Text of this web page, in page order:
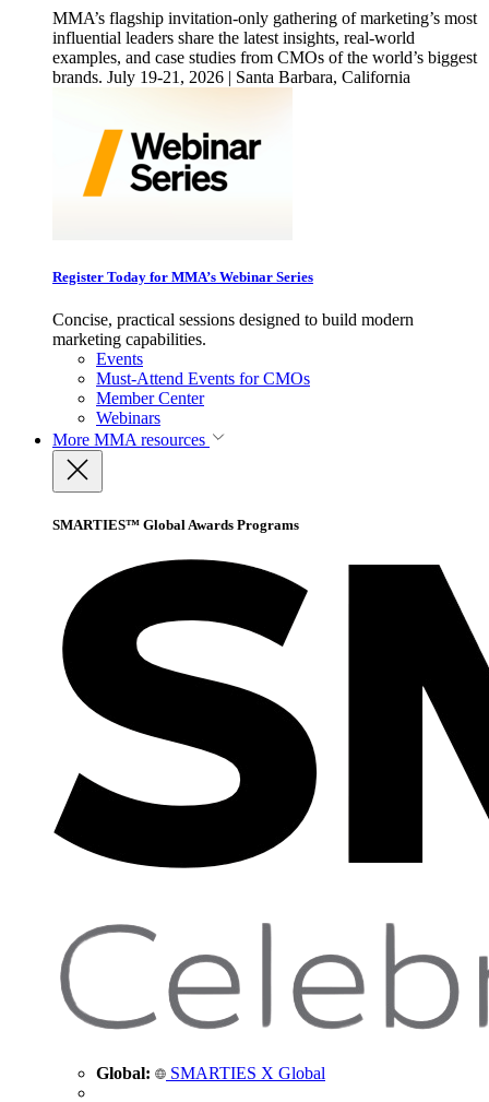
MMA’s flagship invitation-only gathering of marketing’s most
influential leaders share the latest insights, real-world
examples, and case studies from CMOs of the world’s biggest
brands. July 19-21, 2026 | Santa Barbara, California
Register Today for MMA’s Webinar Series
Concise, practical sessions designed to build modern
marketing capabilities.
Events
Must-Attend Events for CMOs
Member Center
Webinars
More MMA resources
SMARTIES™ Global Awards Programs
Global: SMARTIES X Global